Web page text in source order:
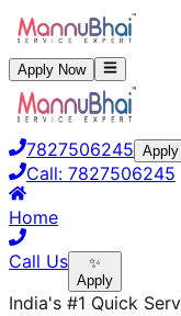
Apply Now
7827506245
Call: 7827506245
Home
Call Us
✨
Apply
India's #1 Quick